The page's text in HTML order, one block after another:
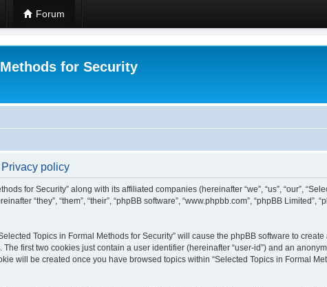
Forum
for Security
policy
for Security” along with its affiliated companies (hereinafter “we”, “us”, “our”,
“they”, “them”, “their”, “phpBB software”, “www.phpbb.com”, “phpBB
Topics in Formal Methods for Security” will cause the phpBB software to
first two cookies just contain a user identifier (hereinafter “user-id”) and an
will be created once you have browsed topics within “Selected Topics in Formal